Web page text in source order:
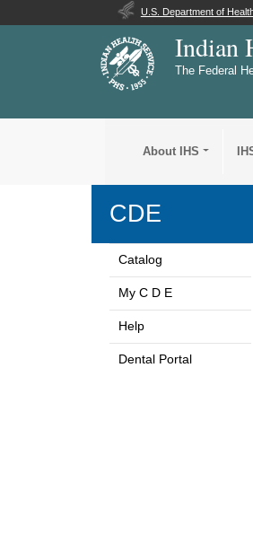
U.S. Department of
Indian
The Federal
About IHS
CDE
Catalog
My C D E
Help
Dental Portal